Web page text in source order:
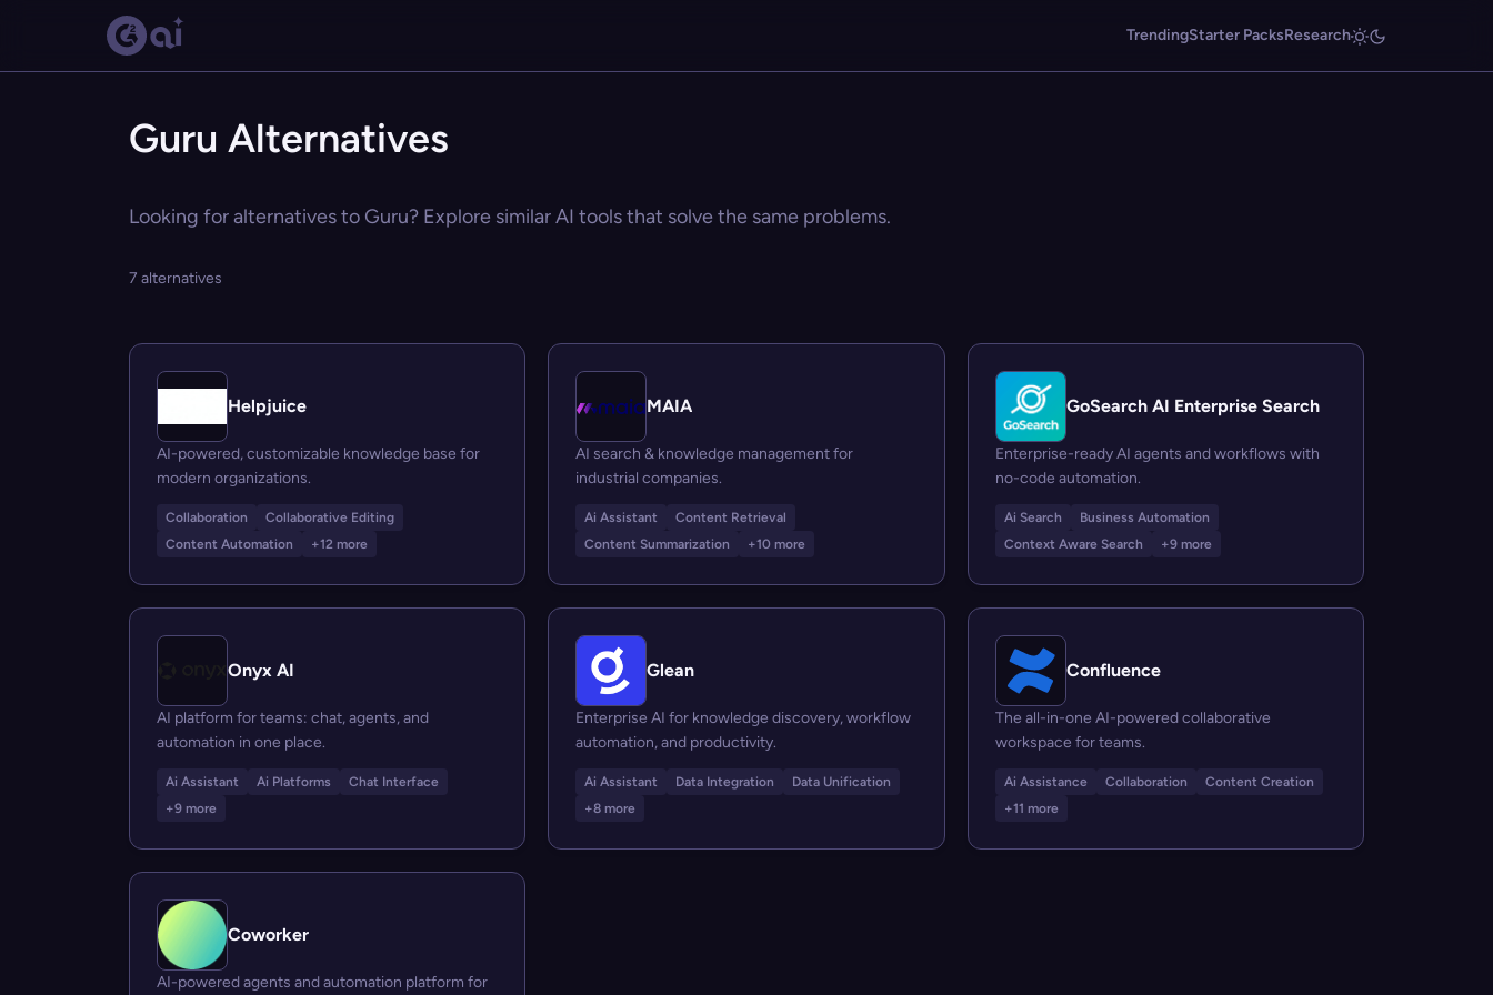
TrendingStarter PacksResearch
Guru Alternatives
Looking for alternatives to Guru? Explore similar AI tools that solve the same problems.
7 alternatives
Helpjuice
AI-powered, customizable knowledge base for
modern organizations.
Collaboration
Collaborative Editing
Content Automation
+12 more
MAIA
AI search & knowledge management for
industrial companies.
Ai Assistant
Content Retrieval
Content Summarization
+10 more
GoSearch AI Enterprise Search
Enterprise-ready AI agents and workflows with
no-code automation.
Ai Search
Business Automation
Context Aware Search
+9 more
Onyx AI
AI platform for teams: chat, agents, and
automation in one place.
Ai Assistant Ai Platforms
Chat Interface
+9 more
Glean
Enterprise AI for knowledge discovery, workflow
automation, and productivity.
Ai Assistant Data Integration
Data Unification
+8 more
Confluence
The all-in-one AI-powered collaborative
workspace for teams.
Ai Assistance Collaboration
Content Creation
+11 more
Coworker
AI-powered agents and automation platform for